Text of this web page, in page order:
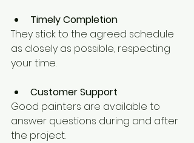
Timely Completion
They stick to the agreed schedule
as closely as possible, respecting
your time.
Customer Support
Good painters are available to
answer questions during and after
the project.